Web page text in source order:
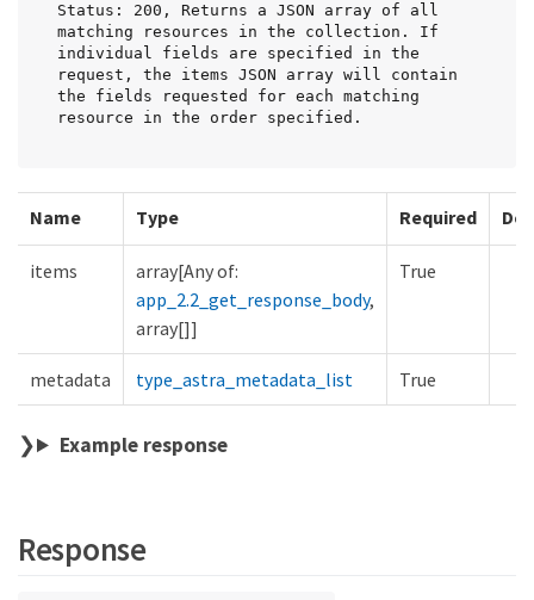
Status: 200, Returns a JSON array of all
matching resources in the collection. If
individual fields are specified in the
request, the items JSON array will contain
the fields requested for each matching
resource in the order specified.
Name Type Required
items
array[Any of:
app_2.2_get_response_body,
array[]]
True
metadata type_astra_metadata_list True
Example response
Response